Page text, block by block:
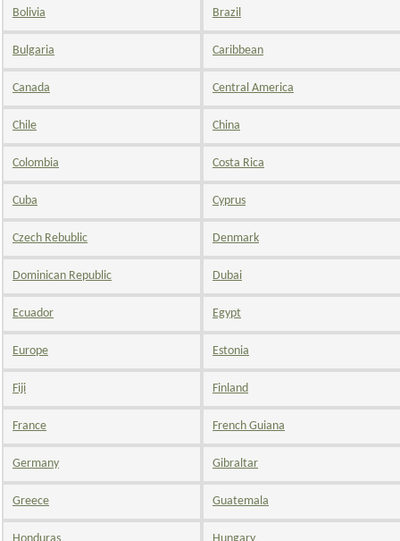
Bolivia Brazil
Bulgaria Caribbean
Canada Central America
Chile China
Colombia Costa Rica
Cuba Cyprus
Czech Rebublic Denmark
Dominican Republic Dubai
Ecuador Egypt
Europe Estonia
Fiji Finland
France French Guiana
Germany Gibraltar
Greece Guatemala